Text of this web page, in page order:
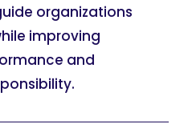
organizations
improving
and